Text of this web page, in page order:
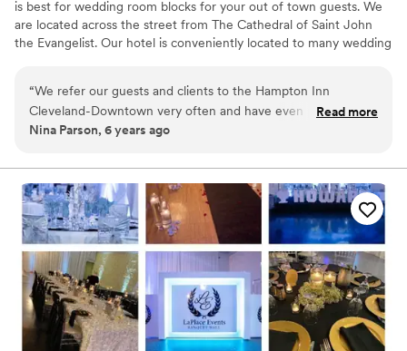
is best for wedding room blocks for your out of town guests. We
are located across the street from The Cathedral of Saint John
the Evangelist. Our hotel is conveniently located to many wedding
Great Lakes Science Center, 78th Street Studios and many more.
Why you'll love this venue
Has a relaxed and casual vibe
Venue considerations
No on-site bridal suite
Not wheelchair accessible
Does not have a dance floor
“We refer our guests and clients to the Hampton Inn
Cleveland-Downtown very often and have even partnered
with them on special packages. We always receive glowing
worry about them receiving very clean accommodations,
excellent customer service, and great amenities. The hotel is
conveniently located close to several fantastic downtown
Cleveland restaurants.”
Read more
Nina Parson, 6 years ago